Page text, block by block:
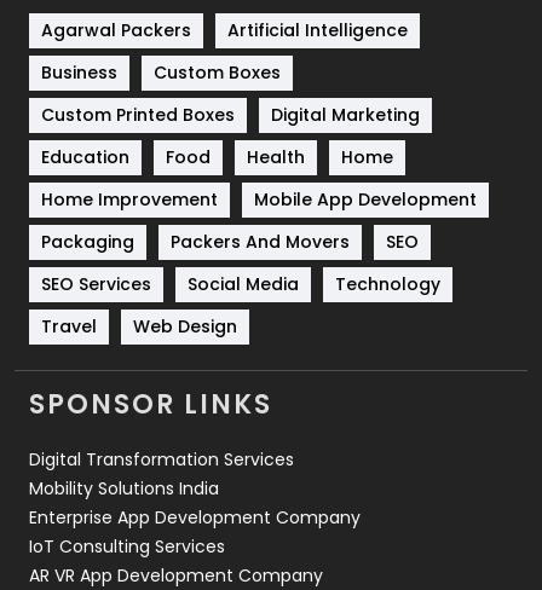
Shopping
Software Development
Solar Energy
Sports
Technical SEO
8
Technology
664
Travel
Videography
2
Web Design
Web Development
Agarwal Packers
Artificial Intelligence
Business
Custom Boxes
Custom Printed Boxes
Digital Marketing
Education
Food Health
Home
Home Improvement
Mobile App Development
Packaging
Packers And Movers
SEO
SEO Services
Social Media
Technology
Travel
Web Design
SPONSOR LINKS
Digital Transformation Services
Mobility Solutions India
Enterprise App Development Company
IoT Consulting Services
AR VR App Development Company